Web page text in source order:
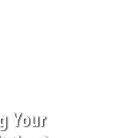
Your